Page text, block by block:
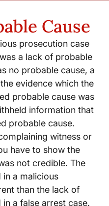
Cause
prosecution case
a lack of probable
no probable cause, a
evidence which the
probable cause was
information that
probable cause.
witness or
have to show the
not credible. The
a malicious
than the lack of
a false arrest case.